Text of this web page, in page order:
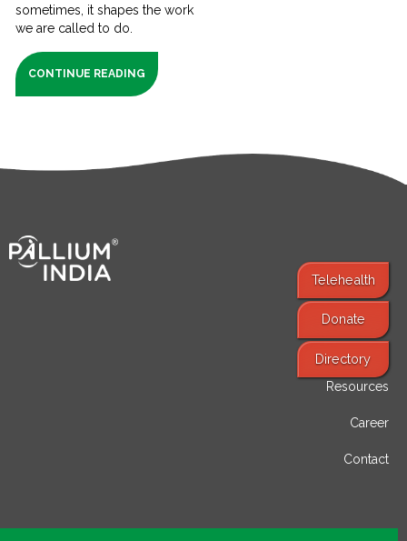
sometimes, it shapes the work
we are called to do.
CONTINUE READING
Telehealth
Donate
Directory
Find Services
Resources
Career
Contact